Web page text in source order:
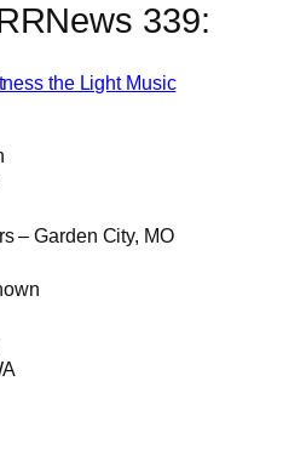
339:
the Light Music
– Garden City, MO